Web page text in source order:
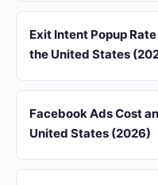
Exit Intent Popup
the United States
Facebook Ads Cost
United States (2026)